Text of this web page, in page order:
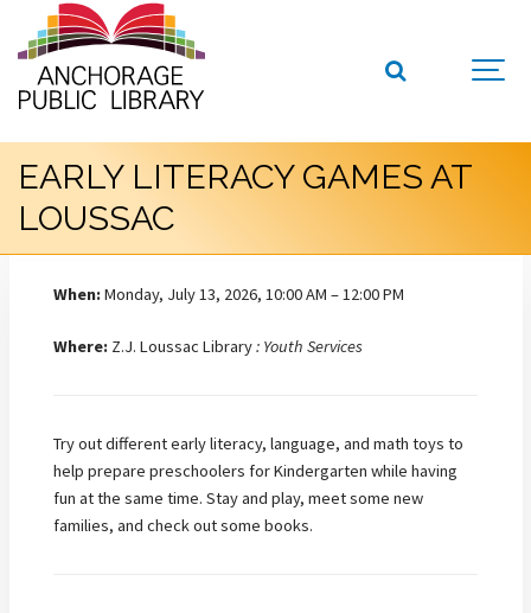
EARLY LITERACY GAMES AT
LOUSSAC
When:Monday, July 13, 2026, 10:00 AM – 12:00 PM
Where: Z.J. Loussac Library: Youth Services
Try out different early literacy, language, and math toys to
help prepare preschoolers for Kindergarten while having
fun at the same time. Stay and play, meet some new
families, and check out some books.